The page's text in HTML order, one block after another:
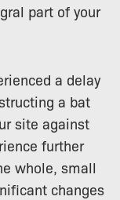
part of your
a delay
a bat
site against
further
whole, small
changes